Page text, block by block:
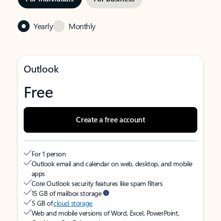
Yearly Monthly
Outlook
Free
Create a free account
For 1 person
Outlook email and calendar on web, desktop, and mobile
apps
Core Outlook security features like spam filters
15 GB of mailbox storage
5 GB ofcloud storage
Web and mobile versions of Word, Excel, PowerPoint,